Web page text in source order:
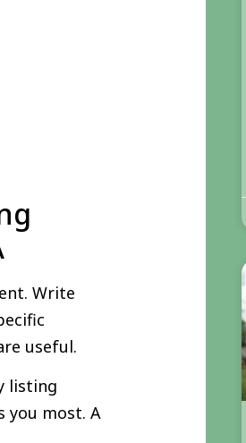
Write
useful.
listing
you most. A